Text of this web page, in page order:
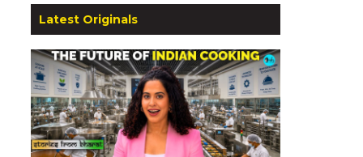
Latest Originals